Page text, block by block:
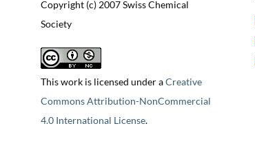
Copyright (c) 2007 Swiss Chemical
Society
This work is licensed under aCreative
Commons Attribution-NonCommercial
4.0 International License.